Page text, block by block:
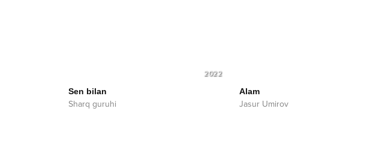
2022
Sen bilan
Sharq guruhi
Alam
Jasur Umirov